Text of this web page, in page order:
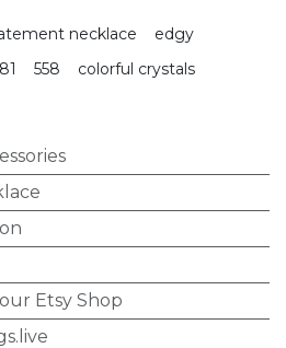
necklace
edgy
558
colorful crystals
Etsy Shop